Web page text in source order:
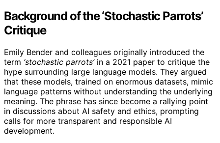
Background of the ‘Stochastic Parrots’
Critique
Emily Bender and colleagues originally introduced the
term ‘stochastic parrots’in a 2021 paper to critique the
hype surrounding large language models. They argued
that these models, trained on enormous datasets, mimic
language patterns without understanding the underlying
meaning. The phrase has since become a rallying point
in discussions about AI safety and ethics, prompting
calls for more transparent and responsible AI
development.